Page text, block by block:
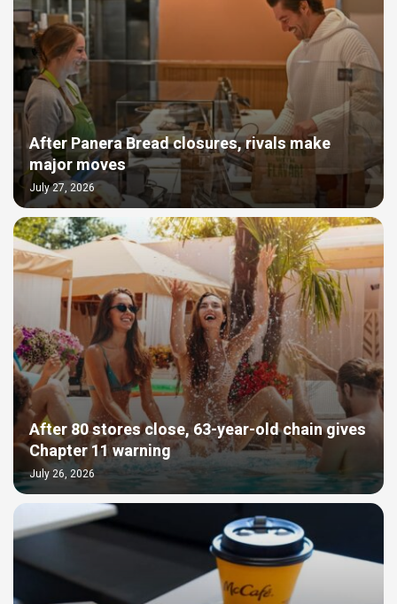
After Panera Bread closures, rivals make
major moves
July 27, 2026
After 80 stores close, 63-year-old chain gives
Chapter 11 warning
July 26, 2026